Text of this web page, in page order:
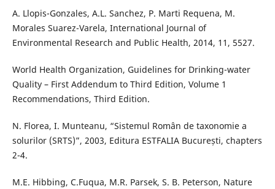
A. Llopis-Gonzales, A.L. Sanchez, P. Marti Requena, M.
Morales Suarez-Varela, International Journal of
Environmental Research and Public Health, 2014, 11, 5527.
World Health Organization, Guidelines for Drinking-water
Quality – First Addendum to Third Edition, Volume 1
Recommendations, Third Edition.
N. Florea, I. Munteanu, “Sistemul Român de taxonomie a
solurilor (SRTS)”, 2003, Editura ESTFALIA București, chapters
2-4.
M.E. Hibbing, C.Fuqua, M.R. Parsek, S. B. Peterson, Nature